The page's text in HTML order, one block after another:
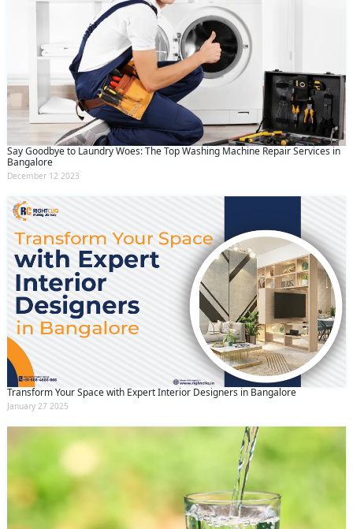
Say Goodbye to Laundry Woes: The Top Washing Machine Repair Services in
Bangalore
December 12 2023
Transform Your Space with Expert Interior Designers in Bangalore
January 27 2025